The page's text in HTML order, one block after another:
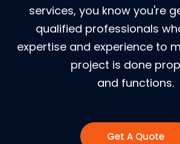
services, you know you're
qualified professionals
expertise and experience to
project is done
and functions.
Get A Quote